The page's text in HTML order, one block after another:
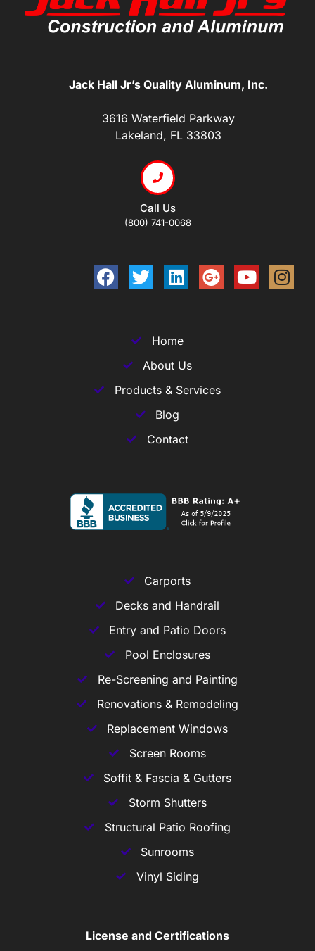
Jack Hall Jr’s Quality Aluminum, Inc.
3616 Waterfield Parkway
Lakeland, FL 33803
Call Us
(800) 741-0068
Home
About Us
Products & Services
Blog
Contact
Carports
Decks and Handrail
Entry and Patio Doors
Pool Enclosures
Re-Screening and Painting
Renovations & Remodeling
Replacement Windows
Screen Rooms
Soffit & Fascia & Gutters
Storm Shutters
Structural Patio Roofing
Sunrooms
Vinyl Siding
License and Certifications